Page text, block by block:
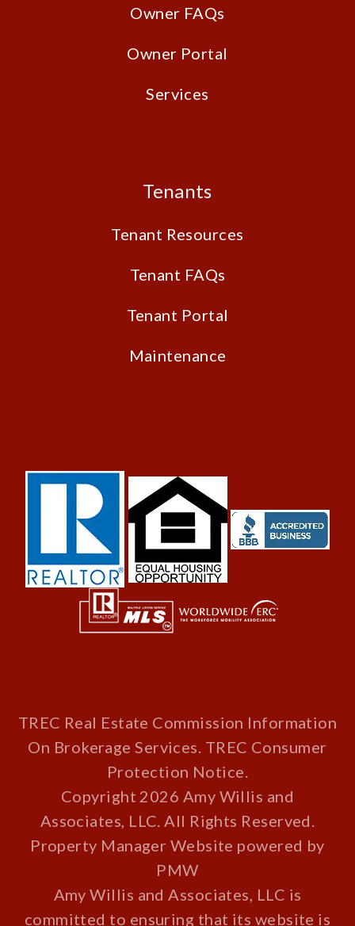
Owner FAQs
Owner Portal
Services
Tenants
Tenant Resources
Tenant FAQs
Tenant Portal
Maintenance
TREC Real Estate Commission Information
On Brokerage Services. TREC Consumer
Protection Notice.
Copyright 2026 Amy Willis and
Associates, LLC. All Rights Reserved.
Property Manager Website powered by
PMW
Amy Willis and Associates, LLC is
committed to ensuring that its website is